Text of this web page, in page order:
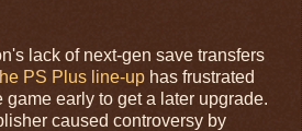
lack of next-gen save transfers
PS Plus line-up has frustrated
early to get a later upgrade.
caused controversy by